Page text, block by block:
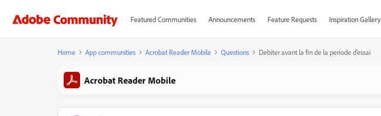
Featured Communities Announcements Feature Requests Inspiration Gallery
Home App communities Acrobat Reader Mobile Questions Debiter avant la fin de la periode d’essai
Acrobat Reader Mobile